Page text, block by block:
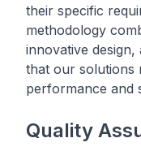
their specific
methodology
innovative
that our solutions
performance and
Quality